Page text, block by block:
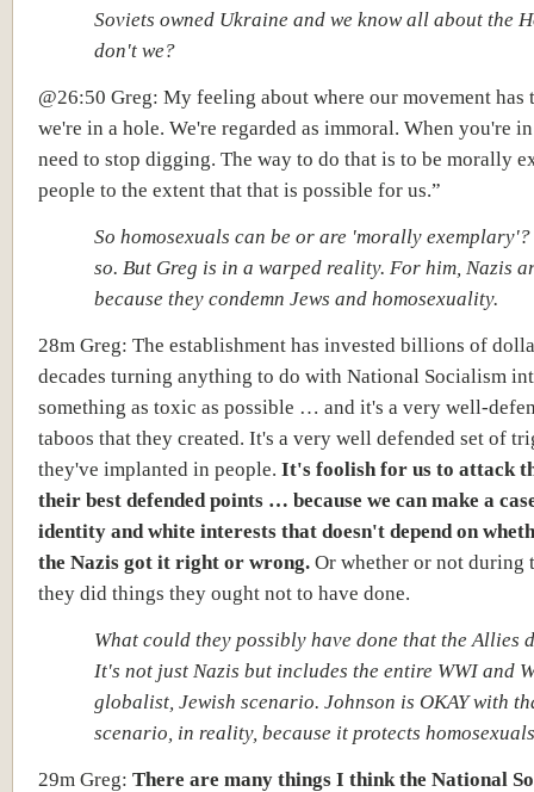
Soviets owned Ukraine and we know all about the
don't we?
@26:50 Greg: My feeling about where our movement
we're in a hole. We're regarded as immoral. When you're
need to stop digging. The way to do that is to be morally
people to the extent that that is possible for us.”
So homosexuals can be or are 'morally
so. But Greg is in a warped reality. For him, Nazis
because they condemn Jews and homosexuality.
28m Greg: The establishment has invested billions of
decades turning anything to do with National Socialism
something as toxic as possible … and it's a very well-
taboos that they created. It's a very well defended set of
they've implanted in people. It's foolish for us to attack
their best defended points … because we can make a
identity and white interests that doesn't depend on
the Nazis got it right or wrong. Or whether or not during
they did things they ought not to have done.
What could they possibly have done that the Allies
It's not just Nazis but includes the entire WWI and
globalist, Jewish scenario. Johnson is OKAY with
scenario, in reality, because it protects
29m Greg: There are many things I think the National